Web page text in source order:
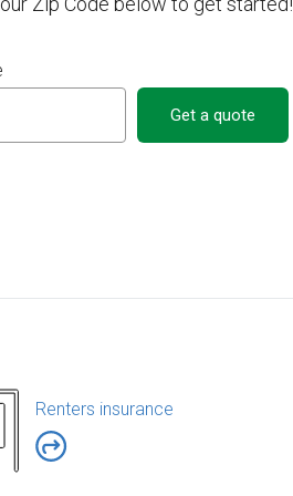
Get a quote
Renters insurance